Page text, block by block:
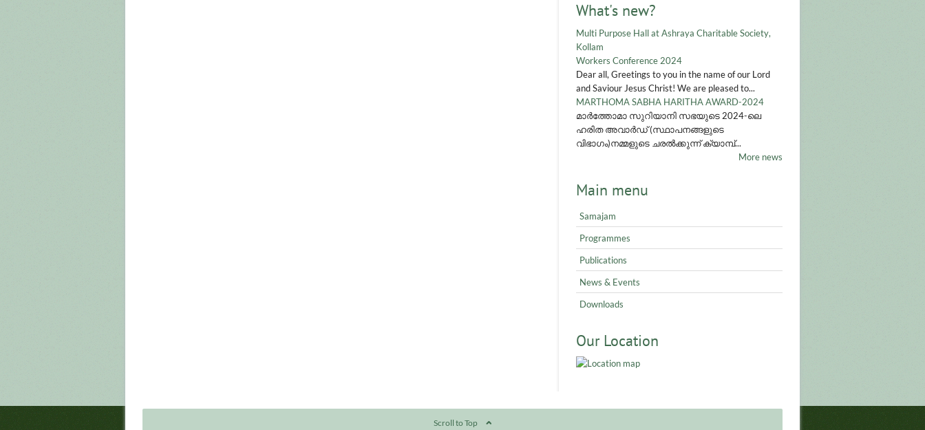
What's new?
Multi Purpose Hall at Ashraya Charitable Society,
Kollam
Workers Conference 2024
Dear all, Greetings to you in the name of our Lord
and Saviour Jesus Christ! We are pleased to...
MARTHOMA SABHA HARITHA AWARD-2024
മാർത്തോമാ സുറിയാനി സഭയുടെ 2024-ലെ
ഹരിത അവാർഡ് (സ്ഥാപനങ്ങളുടെ
വിഭാഗം)നമ്മളുടെ ചരൽക്കുന്ന് ക്യാമ്പ്...
More news
Main menu
Samajam
Programmes
Publications
News & Events
Downloads
Our Location
Scroll to Top